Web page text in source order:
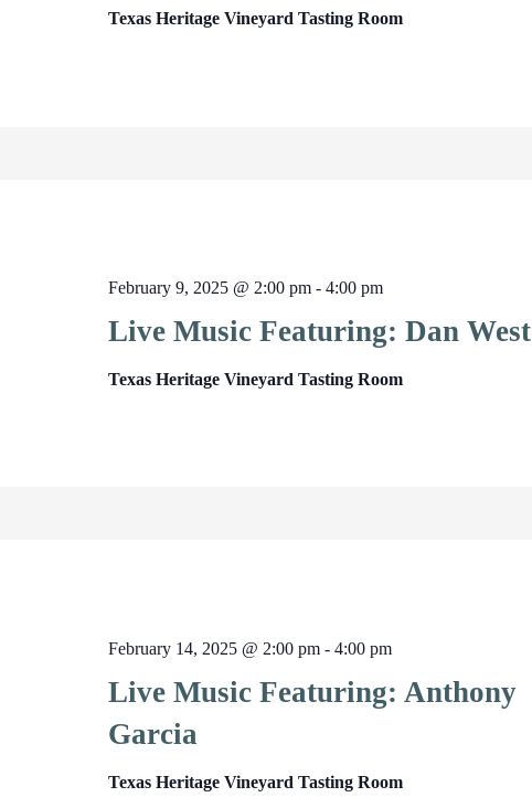
Texas Heritage Vineyard Tasting Room
Live Music Featuring: Dan West
February 9, 2025 @ 2:00 pm -4:00 pm
Texas Heritage Vineyard Tasting Room
Live Music Featuring: Anthony
Garcia
February 14, 2025 @ 2:00 pm -4:00 pm
Texas Heritage Vineyard Tasting Room